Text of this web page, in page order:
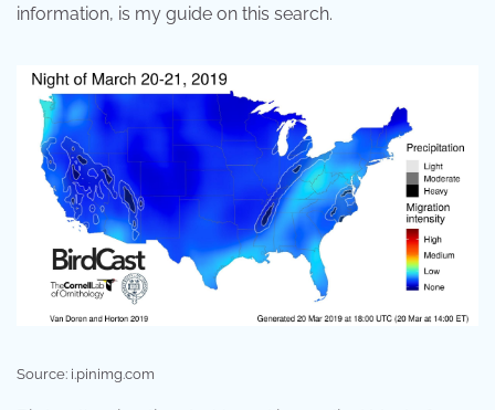
information, is my guide on this search.
Source: i.pinimg.com